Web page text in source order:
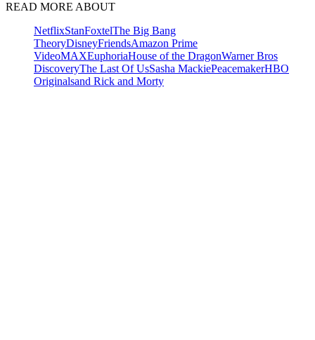
READ MORE ABOUT
NetflixStanFoxtelThe Big Bang
TheoryDisneyFriendsAmazon Prime
VideoMAXEuphoriaHouse of the DragonWarner Bros
DiscoveryThe Last Of UsSasha MackiePeacemakerHBO
Originalsand Rick and Morty